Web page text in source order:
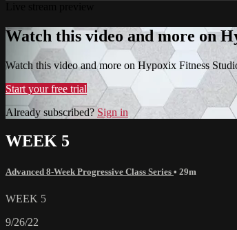
Watch this video and more on
Watch this video and more on Hypoxix Fitness
Start your free trial
Already subscribed? Sign in
WEEK 5
Advanced 8-Week Progressive Class Series • 29m
WEEK 5
9/26/22